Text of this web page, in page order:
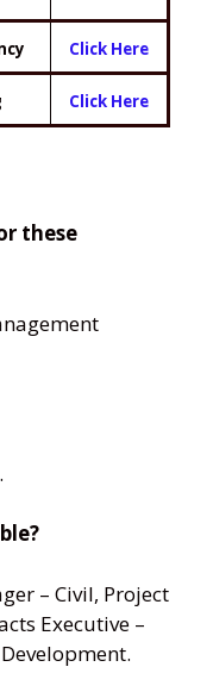
Click Here
Click Here
these
– Civil, Project
Executive –